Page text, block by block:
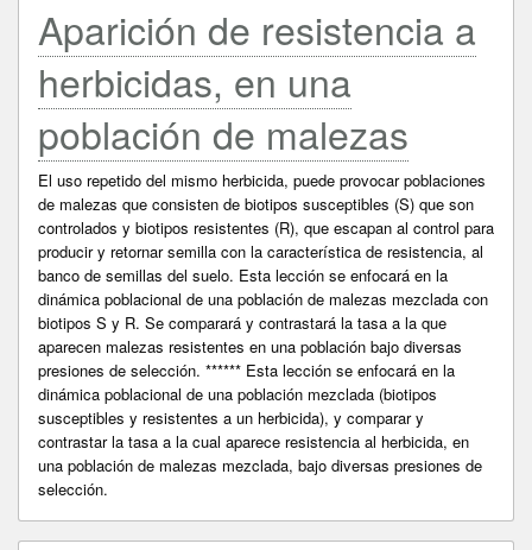
Aparición de resistencia a
herbicidas, en una
población de malezas
El uso repetido del mismo herbicida, puede provocar poblaciones
de malezas que consisten de biotipos susceptibles (S) que son
controlados y biotipos resistentes (R), que escapan al control para
producir y retornar semilla con la característica de resistencia, al
banco de semillas del suelo. Esta lección se enfocará en la
dinámica poblacional de una población de malezas mezclada con
biotipos S y R. Se comparará y contrastará la tasa a la que
aparecen malezas resistentes en una población bajo diversas
presiones de selección. ****** Esta lección se enfocará en la
dinámica poblacional de una población mezclada (biotipos
susceptibles y resistentes a un herbicida), y comparar y
contrastar la tasa a la cual aparece resistencia al herbicida, en
una población de malezas mezclada, bajo diversas presiones de
selección.